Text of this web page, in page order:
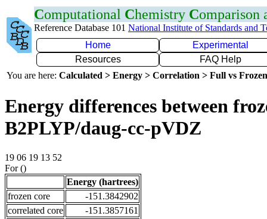
Computational Chemistry Comparison
Reference Database 101 National Institute of Standards and
Home
Experimental
Resources
FAQ Help
You are here: Calculated > Energy > Correlation > Full vs
Energy differences between
B2PLYP/daug-cc-pVDZ
19 06 19 13 52
For ()
Energy (hartrees)
frozen core
-151.3842902
correlated core
-151.3857161